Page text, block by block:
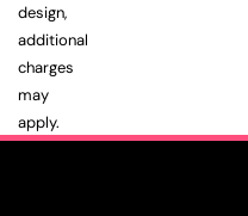
design,
additional
charges
may
apply.